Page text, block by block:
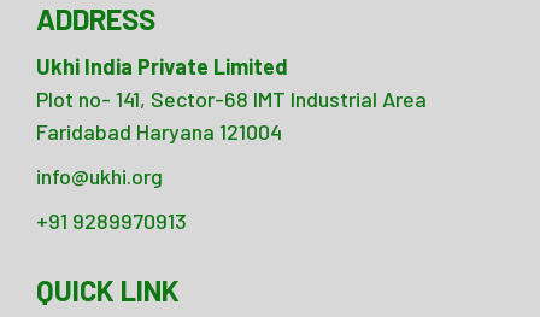
ADDRESS
Ukhi India Private Limited
Plot no- 141, Sector-68 IMT Industrial Area
Faridabad Haryana 121004
info@ukhi.org
+91 9289970913
QUICK LINK